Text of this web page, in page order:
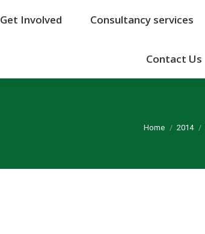
Get Involved Consultancy services
Contact Us
You are here:
Home 2014
Get Involved Consultancy services
Contact Us